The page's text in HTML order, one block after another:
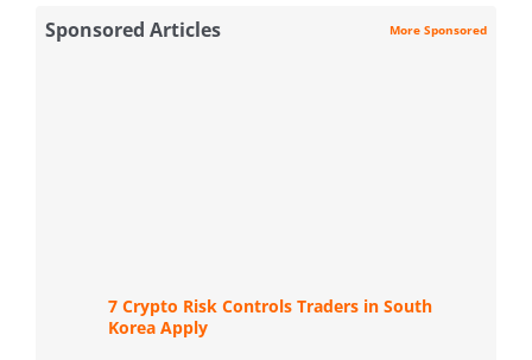
Sponsored Articles More Sponsored
7 Crypto Risk Controls Traders in South
Korea Apply